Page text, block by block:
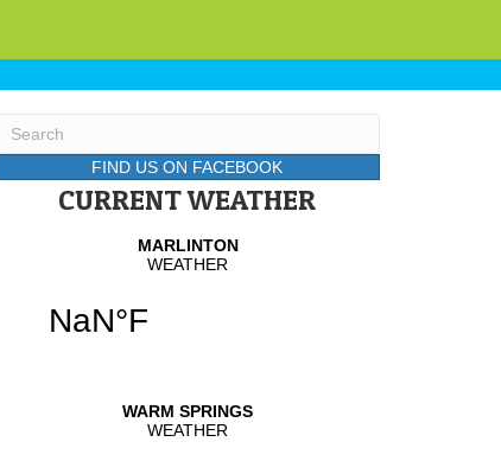
FIND US ON FACEBOOK
CURRENT WEATHER